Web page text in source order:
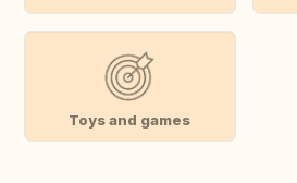
Toys and games